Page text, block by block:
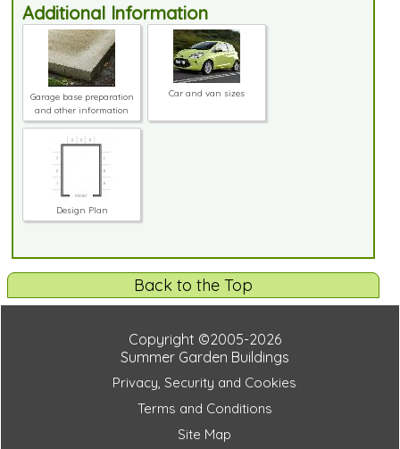
Additional Information
Garage base preparation
and other information
Car and van sizes
Design Plan
Back to the Top
Copyright ©2005-2026
Summer Garden Buildings
Privacy, Security and Cookies
Terms and Conditions
Site Map